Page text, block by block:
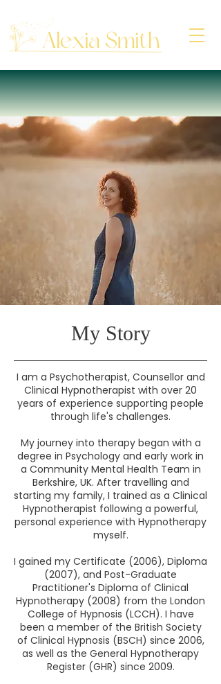
My Story
I am a Psychotherapist, Counsellor and
Clinical Hypnotherapist with over 20
years of experience supporting people
through life's challenges.
My journey into therapy began with a
degree in Psychology and early work in
a Community Mental Health Team in
Berkshire, UK. After travelling and
starting my family, I trained as a Clinical
Hypnotherapist following a powerful,
personal experience with Hypnotherapy
myself.
I gained my Certificate (2006), Diploma
(2007), and Post-Graduate
Practitioner's Diploma of Clinical
Hypnotherapy (2008) from the London
College of Hypnosis (LCCH). I have
been a member of the British Society
of Clinical Hypnosis (BSCH) since 2006,
as well as the General Hypnotherapy
Register (GHR) since 2009.